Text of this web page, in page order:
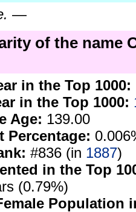
—
of the name
in the Top 1000:
in the Top 1000:
Age: 139.00
Percentage:
#836 (in 1887)
in the Top
(0.79%)
Population